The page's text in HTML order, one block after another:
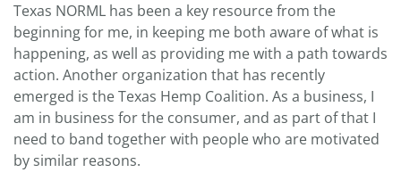
Texas NORML has been a key resource from the
beginning for me, in keeping me both aware of what is
happening, as well as providing me with a path towards
action. Another organization that has recently
emerged is the Texas Hemp Coalition. As a business, I
am in business for the consumer, and as part of that I
need to band together with people who are motivated
by similar reasons.